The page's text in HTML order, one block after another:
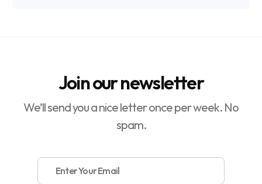
Join our newsletter
We’ll send you a nice letter once per week. No
spam.